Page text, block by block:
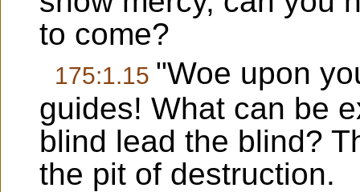
to come?
175:1.15 "Woe upon
guides! What can be
blind lead the blind?
the pit of destruction.